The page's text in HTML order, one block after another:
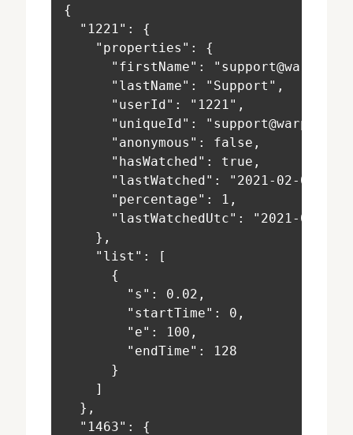
{
  "1221": {
    "properties": {
"firstName":
      "lastName": "Support",
      "userId": "1221",
"uniqueId":
      "anonymous": false,
      "hasWatched": true,
"lastWatched": "2021-02-
      "percentage": 1,
"lastWatchedUtc": "2021-02-
    },
    "list": [
      {
        "s": 0.02,
        "startTime": 0,
        "e": 100,
        "endTime": 128
      }
    ]
  },
  "1463": {